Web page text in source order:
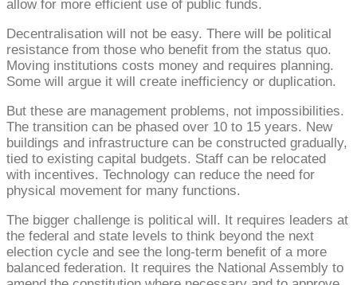
allow for more efficient use of public funds.
Decentralisation will not be easy. There will be political
resistance from those who benefit from the status quo.
Moving institutions costs money and requires planning.
Some will argue it will create inefficiency or duplication.
But these are management problems, not impossibilities.
The transition can be phased over 10 to 15 years. New
buildings and infrastructure can be constructed gradually,
tied to existing capital budgets. Staff can be relocated
with incentives. Technology can reduce the need for
physical movement for many functions.
The bigger challenge is political will. It requires leaders at
the federal and state levels to think beyond the next
election cycle and see the long-term benefit of a more
balanced federation. It requires the National Assembly to